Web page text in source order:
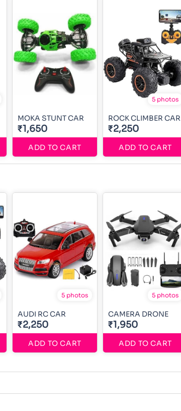
MOKA STUNT CAR
₹1,650
ADD TO CART
5 photos
ROCK CLIMBER CAR
₹2,250
ADD TO CART
5 photos
AUDI RC CAR
₹2,250
ADD TO CART
5 photos
CAMERA DRONE
₹1,950
ADD TO CART